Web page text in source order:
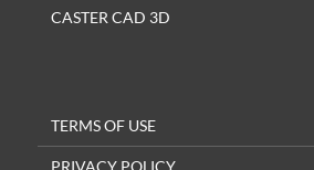
CASTER CAD 3D
TERMS OF USE
PRIVACY POLICY